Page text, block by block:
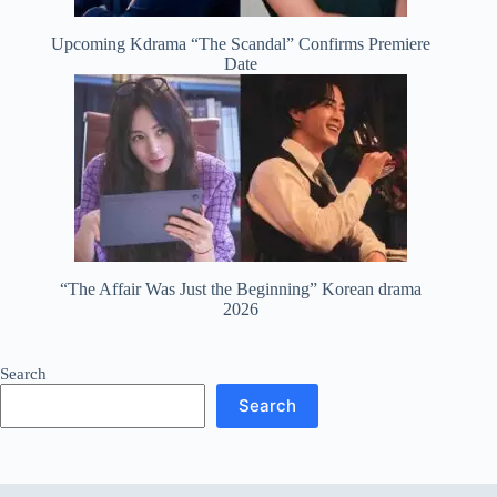
Upcoming Kdrama “The Scandal” Confirms Premiere
Date
“The Affair Was Just the Beginning” Korean drama
2026
Search
Search